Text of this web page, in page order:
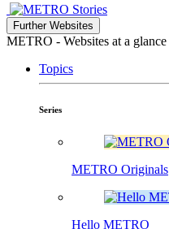
Stories
Further Websites
METRO - Websites at a glance
Topics
Series
METRO Originals
Hello METRO